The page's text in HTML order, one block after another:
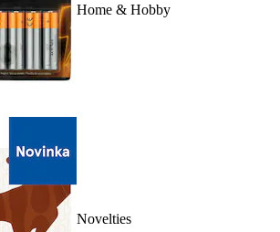
Home & Hobby
Novelties